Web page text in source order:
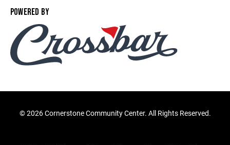
POWERED BY
©2026 Cornerstone Community Center. All Rights Reserved.